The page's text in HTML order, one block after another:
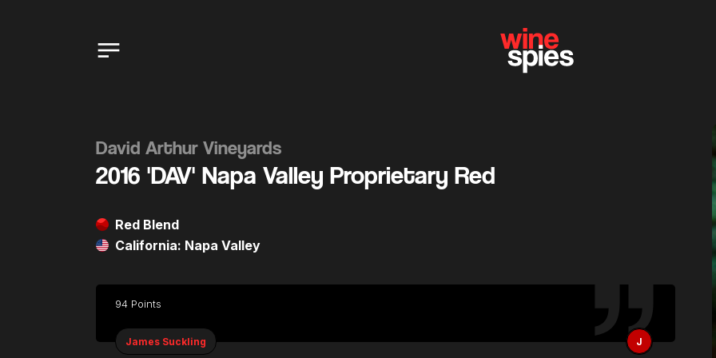
David Arthur Vineyards
2016 'DAV' Napa Valley Proprietary Red
Red Blend
California: Napa Valley
94 Points
James Suckling J